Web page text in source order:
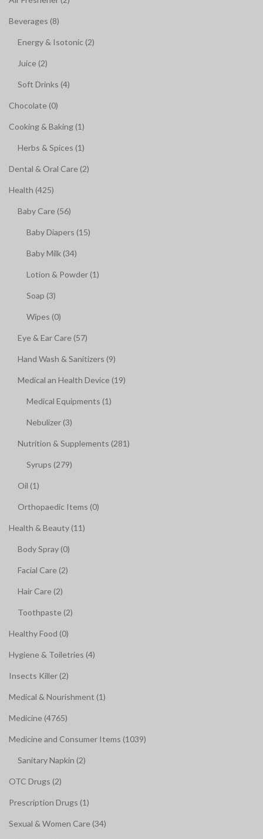
Beverages (8)
Energy & Isotonic (2)
Juice (2)
Soft Drinks (4)
Chocolate (0)
Cooking & Baking (1)
Herbs & Spices (1)
Dental & Oral Care (2)
Health (425)
Baby Care (56)
Baby Diapers (15)
Baby Milk (34)
Lotion & Powder (1)
Soap (3)
Wipes (0)
Eye & Ear Care (57)
Hand Wash & Sanitizers (9)
Medical an Health Device (19)
Medical Equipments (1)
Nebulizer (3)
Nutrition & Supplements (281)
Syrups (279)
Oil (1)
Orthopaedic Items (0)
Health & Beauty (11)
Body Spray (0)
Facial Care (2)
Hair Care (2)
Toothpaste (2)
Healthy Food (0)
Hygiene & Toiletries (4)
Insects Killer (2)
Medical & Nourishment (1)
Medicine (4765)
Medicine and Consumer Items (1039)
Sanitary Napkin (2)
OTC Drugs (2)
Prescription Drugs (1)
Sexual & Women Care (34)